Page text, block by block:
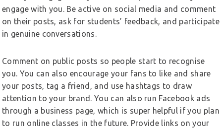
engage with you. Be active on social media and comment
on their posts, ask for students’ feedback, and participate
in genuine conversations.
Comment on public posts so people start to recognise
you. You can also encourage your fans to like and share
your posts, tag a friend, and use hashtags to draw
attention to your brand. You can also run Facebook ads
through a business page, which is super helpful if you plan
to run online classes in the future. Provide links on your